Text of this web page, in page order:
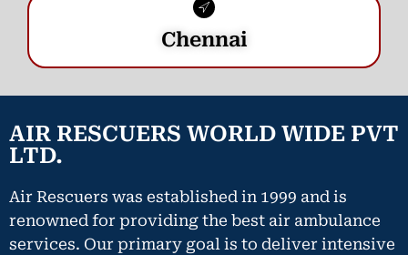
Chennai
AIR RESCUERS WORLD WIDE PVT
LTD.
Air Rescuers was established in 1999 and is
renowned for providing the best air ambulance
services. Our primary goal is to deliver intensive